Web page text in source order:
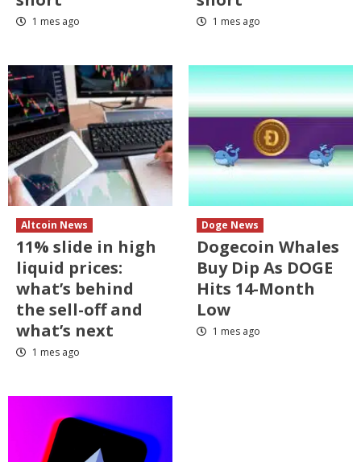
1 mes ago 1 mes ago
Altcoin News
11% slide in high
liquid prices:
what’s behind
the sell-off and
what’s next
1 mes ago
Doge News
Dogecoin Whales
Buy Dip As DOGE
Hits 14-Month
Low
1 mes ago